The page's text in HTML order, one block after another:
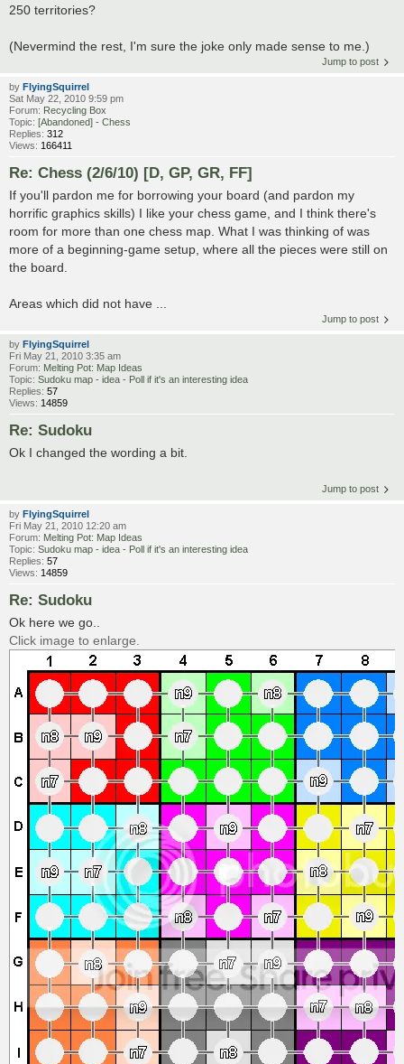
250 territories?
(Nevermind the rest, I'm sure the joke only made sense to me.)
Jump to post
by FlyingSquirrel
Sat May 22, 2010 9:59 pm
Forum: Recycling Box
Topic: [Abandoned] - Chess
Replies: 312
Views: 166411
Re: Chess (2/6/10) [D, GP, GR, FF]
If you'll pardon me for borrowing your board (and pardon my
horrific graphics skills) I like your chess game, and I think there's
room for more than one chess map. What I was thinking of was
more of a beginning-game setup, where all the pieces were still on
the board.
Areas which did not have ...
Jump to post
by FlyingSquirrel
Fri May 21, 2010 3:35 am
Forum: Melting Pot: Map Ideas
Topic: Sudoku map - idea - Poll if it's an interesting idea
Replies: 57
Views: 14859
Re: Sudoku
Ok I changed the wording a bit.
Jump to post
by FlyingSquirrel
Fri May 21, 2010 12:20 am
Forum: Melting Pot: Map Ideas
Topic: Sudoku map - idea - Poll if it's an interesting idea
Replies: 57
Views: 14859
Re: Sudoku
Ok here we go..
Click image to enlarge.